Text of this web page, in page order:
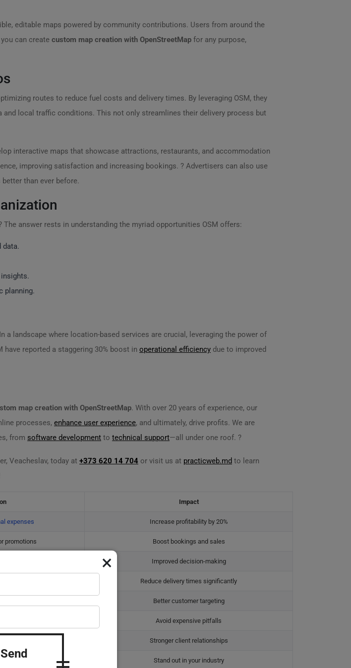
editable maps powered by community contributions. Users from around the
can create custom map creation with OpenStreetMap for any purpose,
routes to reduce fuel costs and delivery times. By leveraging OSM, they
local traffic conditions. This not only streamlines their delivery process but
interactive maps that showcase attractions, restaurants, and accommodation
improving satisfaction and increasing bookings. ? Advertisers can also use
than ever before.
answer rests in understanding the myriad opportunities OSM offers:
data.
planning.
landscape where location-based services are crucial, leveraging the power of
reported a staggering 30% boost in operational efficiency due to improved
map creation with OpenStreetMap. With over 20 years of experience, our
processes, enhance user experience, and ultimately, drive profits. We are
from software development to technical support—all under one roof. ?
Veacheslav, today at +373 620 14 704 or visit us at practicweb.md to learn
Impact
expenses Increase profitability by 20%
promotions Boost bookings and sales
Improved decision-making
Reduce delivery times significantly
Better customer targeting
risks Avoid expensive pitfalls
Stronger client relationships
Stand out in your industry
×
Send